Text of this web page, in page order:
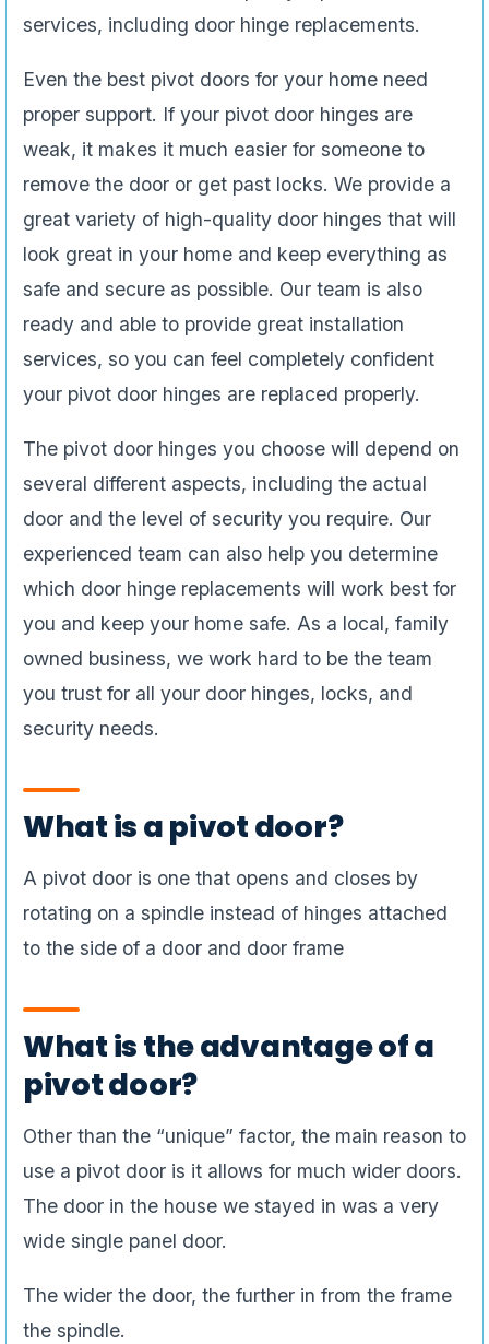
services, including door hinge replacements.
Even the best pivot doors for your home need
proper support. If your pivot door hinges are
weak, it makes it much easier for someone to
remove the door or get past locks. We provide a
great variety of high-quality door hinges that will
look great in your home and keep everything as
safe and secure as possible. Our team is also
ready and able to provide great installation
services, so you can feel completely confident
your pivot door hinges are replaced properly.
The pivot door hinges you choose will depend on
several different aspects, including the actual
door and the level of security you require. Our
experienced team can also help you determine
which door hinge replacements will work best for
you and keep your home safe. As a local, family
owned business, we work hard to be the team
you trust for all your door hinges, locks, and
security needs.
What is a pivot door?
A pivot door is one that opens and closes by
rotating on a spindle instead of hinges attached
to the side of a door and door frame
What is the advantage of a
pivot door?
Other than the “unique” factor, the main reason to
use a pivot door is it allows for much wider doors.
The door in the house we stayed in was a very
wide single panel door.
The wider the door, the further in from the frame
the spindle.